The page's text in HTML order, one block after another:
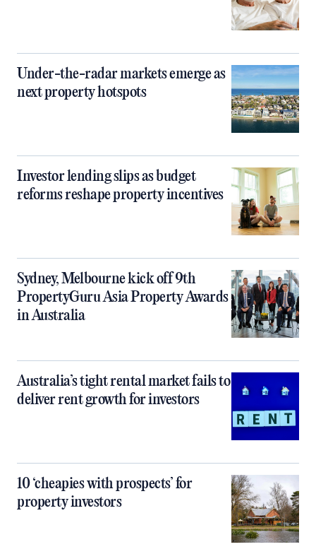
Under-the-radar markets emerge as
next property hotspots
Investor lending slips as budget
reforms reshape property incentives
Sydney, Melbourne kick off 9th
PropertyGuru Asia Property Awards
in Australia
Australia’s tight rental market fails to
deliver rent growth for investors
10 ‘cheapies with prospects’ for
property investors